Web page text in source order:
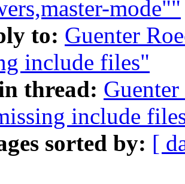
mode""
to: Guenter
include files"
thread:
include
sorted by: [